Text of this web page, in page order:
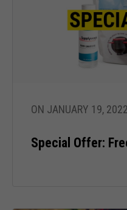
ON JANUARY 19, 2022
Special Offer: